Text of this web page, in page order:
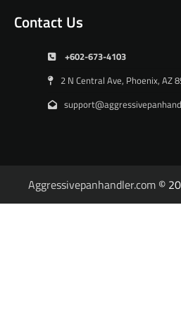
Contact Us
+602-673-4103
2 N Central Ave, Phoenix, AZ
Aggressivepanhandler.com ©